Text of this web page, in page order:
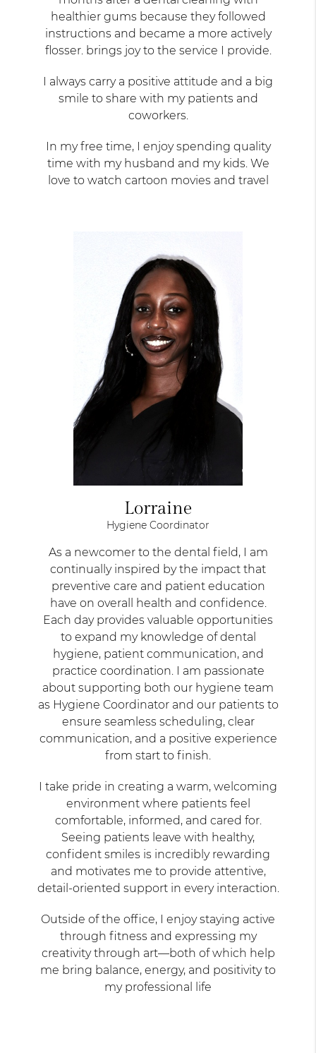
healthier gums because they followed
instructions and became a more actively
flosser. brings joy to the service I provide.
I always carry a positive attitude and a big
smile to share with my patients and
coworkers.
In my free time, I enjoy spending quality
time with my husband and my kids. We
love to watch cartoon movies and travel
Lorraine
Hygiene Coordinator
As a newcomer to the dental field, I am
continually inspired by the impact that
preventive care and patient education
have on overall health and confidence.
Each day provides valuable opportunities
to expand my knowledge of dental
hygiene, patient communication, and
practice coordination. I am passionate
about supporting both our hygiene team
as Hygiene Coordinator and our patients to
ensure seamless scheduling, clear
communication, and a positive experience
from start to finish.
I take pride in creating a warm, welcoming
environment where patients feel
comfortable, informed, and cared for.
Seeing patients leave with healthy,
confident smiles is incredibly rewarding
and motivates me to provide attentive,
detail-oriented support in every interaction.
Outside of the office, I enjoy staying active
through fitness and expressing my
creativity through art—both of which help
me bring balance, energy, and positivity to
my professional life